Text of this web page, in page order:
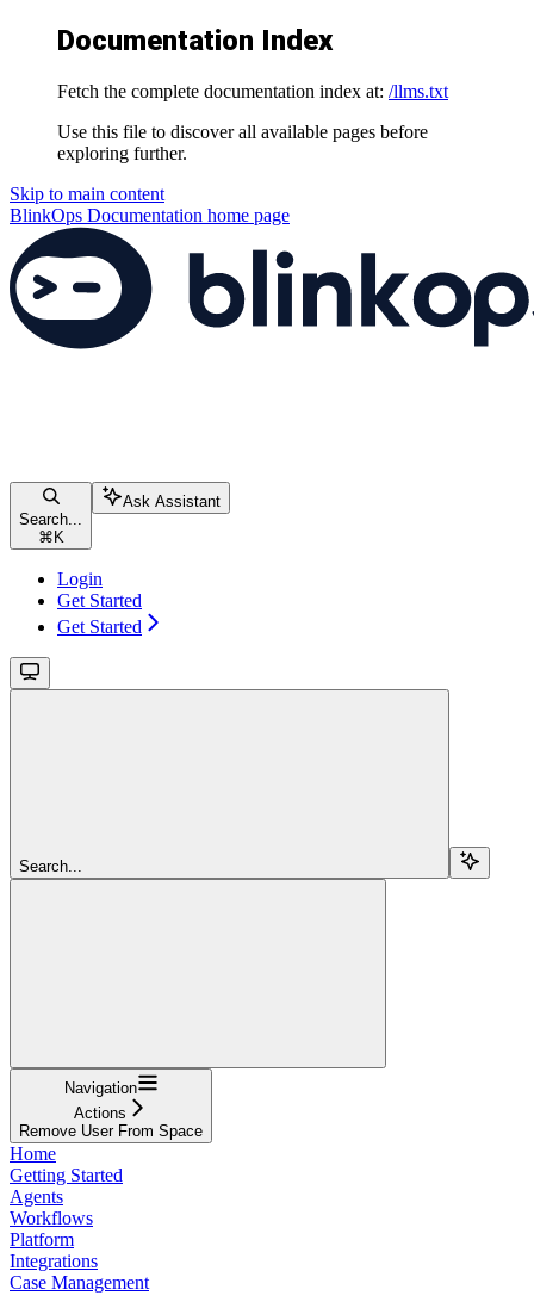
Documentation Index
Fetch the complete documentation index at: /llms.txt
Use this file to discover all available pages before
exploring further.
Skip to main content
BlinkOps Documentation home page
Search...
⌘ K
Ask Assistant
Login
Get Started
Get Started
Search...
Navigation
Actions
Remove User From Space
Home
Getting Started
Agents
Workflows
Platform
Integrations
Case Management